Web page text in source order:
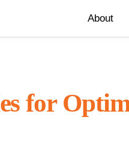
About
for